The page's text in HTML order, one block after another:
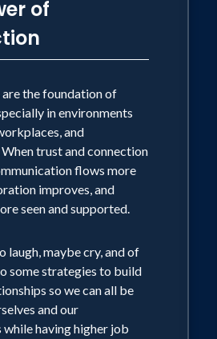
of
the foundation of
in environments
and
trust and connection
flows more
improves, and
seen and supported.
laugh, maybe cry, and of
some strategies to build
so we can all be
and our
having higher job